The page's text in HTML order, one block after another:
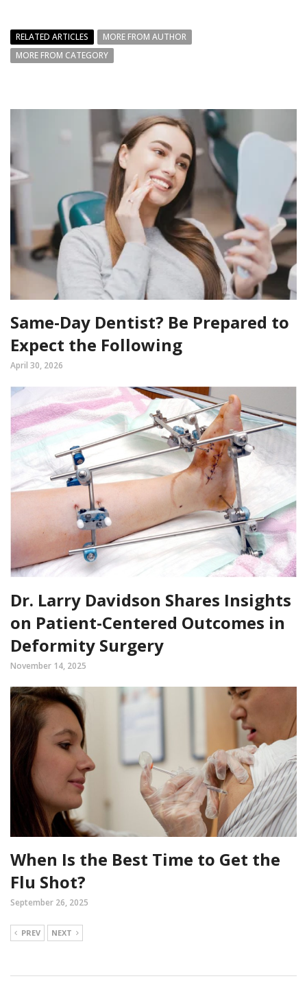
RELATED ARTICLES
MORE FROM AUTHOR
MORE FROM CATEGORY
Same-Day Dentist? Be Prepared to
Expect the Following
April 30, 2026
Dr. Larry Davidson Shares Insights
on Patient-Centered Outcomes in
Deformity Surgery
November 14, 2025
When Is the Best Time to Get the
Flu Shot?
September 26, 2025
PREV NEXT